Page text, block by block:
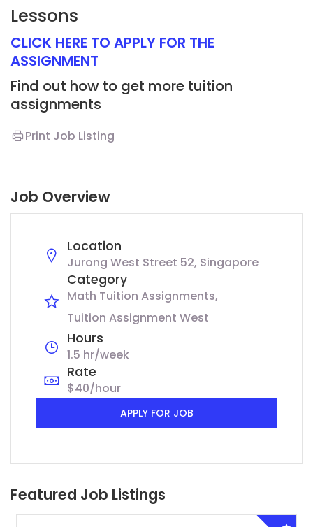
Lessons
CLICK HERE TO APPLY FOR THE
ASSIGNMENT
Find out how to get more tuition
assignments
Print Job Listing
Job Overview
Location
Jurong West Street 52, Singapore
Category
Math Tuition Assignments
Tuition Assignment West
Hours
1.5 hr/week
Rate
$40/hour
APPLY FOR JOB
Featured Job Listings